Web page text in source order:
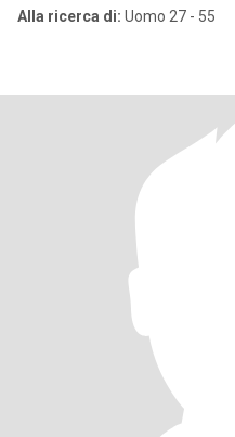
Alla ricerca di: Uomo 27 - 55